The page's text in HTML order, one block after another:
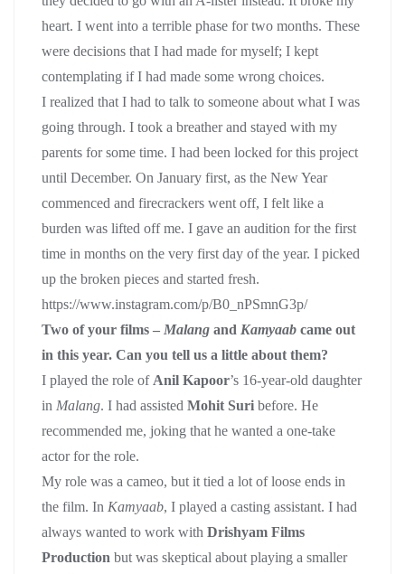
heart. I went into a terrible phase for two months. These
were decisions that I had made for myself; I kept
contemplating if I had made some wrong choices.
I realized that I had to talk to someone about what I was
going through. I took a breather and stayed with my
parents for some time. I had been locked for this project
until December. On January first, as the New Year
commenced and firecrackers went off, I felt like a
burden was lifted off me. I gave an audition for the first
time in months on the very first day of the year. I picked
up the broken pieces and started fresh.
https://www.instagram.com/p/B0_nPSmnG3p/
Two of your films – Malang and Kamyaab came out
in this year. Can you tell us a little about them?
I played the role of Anil Kapoor’s 16-year-old daughter
in Malang. I had assisted Mohit Suri before. He
recommended me, joking that he wanted a one-take
actor for the role.
My role was a cameo, but it tied a lot of loose ends in
the film. In Kamyaab, I played a casting assistant. I had
always wanted to work with Drishyam Films
Production but was skeptical about playing a smaller